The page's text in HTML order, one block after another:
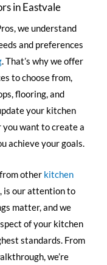
in Eastvale
we understand
and preferences
. That’s why we offer
to choose from,
flooring, and
your kitchen
want to create a
achieve your goals.
other kitchen
is our attention to
matter, and we
of your kitchen
standards. From
we’re